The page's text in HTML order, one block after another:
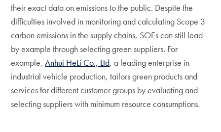
their exact data on emissions to the public. Despite the
difficulties involved in monitoring and calculating Scope 3
carbon emissions in the supply chains, SOEs can still lead
by example through selecting green suppliers. For
example,Anhui HeLi Co., Ltd, a leading enterprise in
industrial vehicle production, tailors green products and
services for different customer groups by evaluating and
selecting suppliers with minimum resource consumptions.